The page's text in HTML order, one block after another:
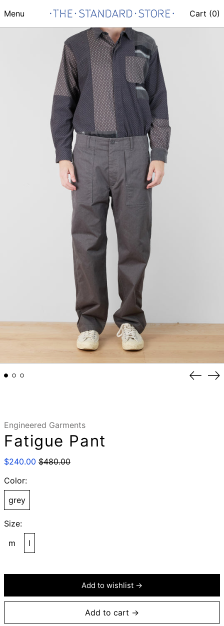
Menu Cart (0)
Engineered Garments
Fatigue Pant
Regular
$240.00 Sale
$480.00
Color:
grey
Size:
m
l
Add to wishlist →
Add to cart →